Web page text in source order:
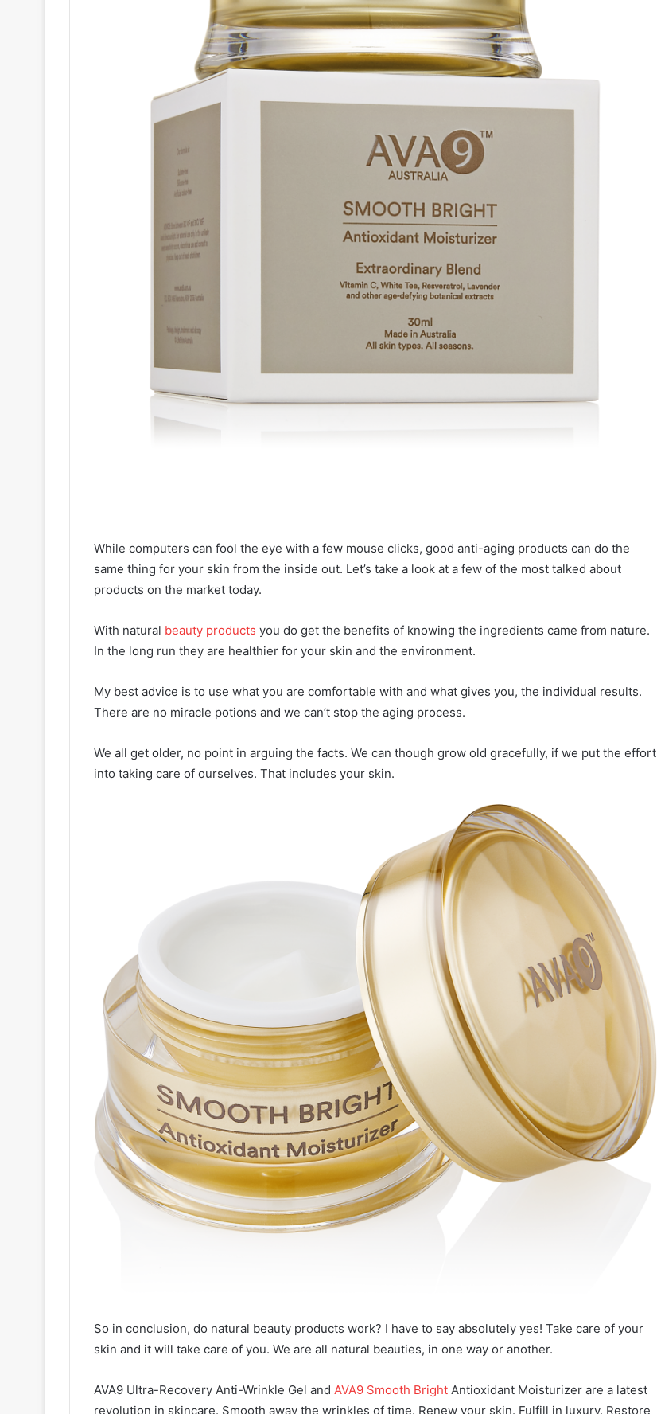
While computers can fool the eye with a few mouse clicks, good anti-aging products can do the
same thing for your skin from the inside out. Let’s take a look at a few of the most talked about
products on the market today.
With natural beauty products you do get the benefits of knowing the ingredients came from nature.
In the long run they are healthier for your skin and the environment.
My best advice is to use what you are comfortable with and what gives you, the individual results.
There are no miracle potions and we can’t stop the aging process.
We all get older, no point in arguing the facts. We can though grow old gracefully, if we put the effort
into taking care of ourselves. That includes your skin.
So in conclusion, do natural beauty products work? I have to say absolutely yes! Take care of your
skin and it will take care of you. We are all natural beauties, in one way or another.
AVA9 Ultra-Recovery Anti-Wrinkle Gel and AVA9 Smooth Bright Antioxidant Moisturizer are a latest
revolution in skincare. Smooth away the wrinkles of time. Renew your skin. Fulfill in luxury. Restore